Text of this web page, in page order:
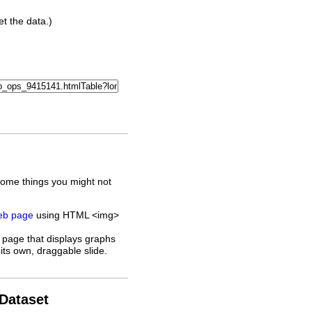
the data.)
things you might not
page using HTML <img>
that displays graphs
own, draggable slide.